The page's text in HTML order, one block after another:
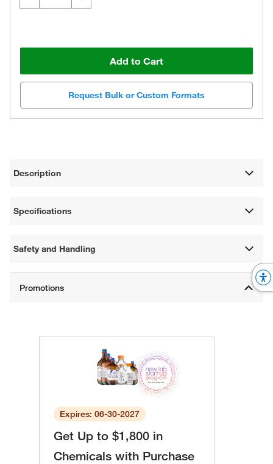
Add to Cart
Request Bulk or Custom Formats
Description
Specifications
Safety and Handling
Expires: 06-30-2027
Get Up to $1,800 in
Chemicals with Purchase